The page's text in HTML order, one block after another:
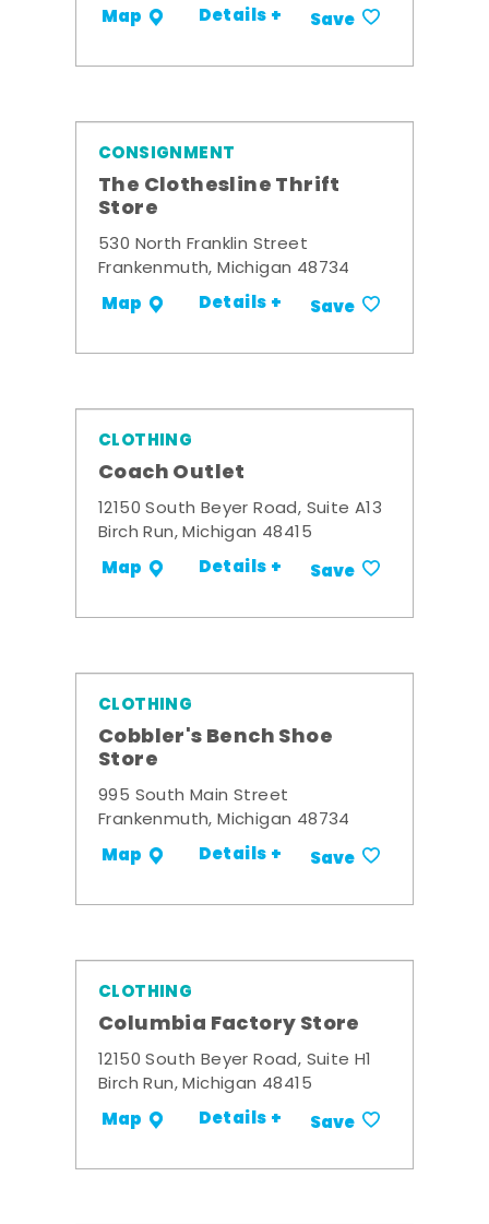
Map Details + Save
CONSIGNMENT
The Clothesline Thrift
Store
530 North Franklin Street
Frankenmuth, Michigan 48734
Map Details + Save
CLOTHING
Coach Outlet
12150 South Beyer Road, Suite A13
Birch Run, Michigan 48415
Map Details + Save
CLOTHING
Cobbler's Bench Shoe
Store
995 South Main Street
Frankenmuth, Michigan 48734
Map Details + Save
CLOTHING
Columbia Factory Store
12150 South Beyer Road, Suite H1
Birch Run, Michigan 48415
Map Details + Save